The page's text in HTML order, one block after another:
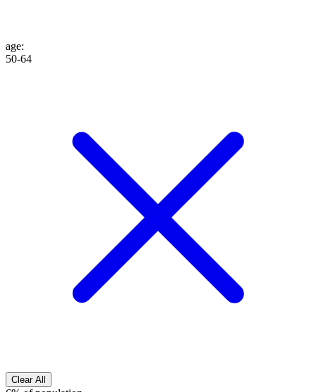
age:
50-64
Clear All